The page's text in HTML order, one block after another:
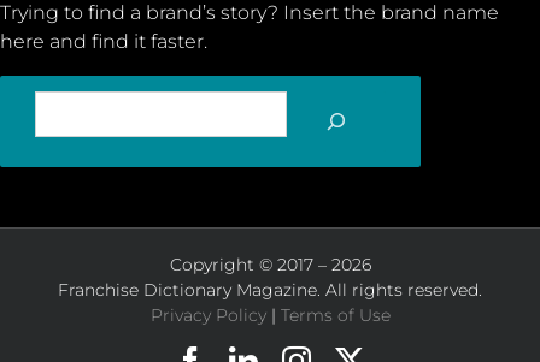
Trying to find a brand’s story? Insert the brand name
here and find it faster.
Copyright © 2017 – 2026
Franchise Dictionary Magazine. All rights reserved.
Privacy Policy| Terms of Use